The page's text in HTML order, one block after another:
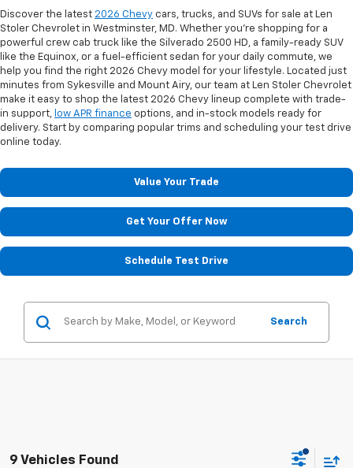
Discover the latest 2026 Chevy cars, trucks, and SUVs for sale at Len
Stoler Chevrolet in Westminster, MD. Whether you're shopping for a
powerful crew cab truck like the Silverado 2500 HD, a family-ready SUV
like the Equinox, or a fuel-efficient sedan for your daily commute, we
help you find the right 2026 Chevy model for your lifestyle. Located just
minutes from Sykesville and Mount Airy, our team at Len Stoler Chevrolet
make it easy to shop the latest 2026 Chevy lineup complete with trade-
in support, low APR finance options, and in-stock models ready for
delivery. Start by comparing popular trims and scheduling your test drive
online today.
Value Your Trade
Get Your Offer Now
Schedule Test Drive
Search
9 Vehicles Found